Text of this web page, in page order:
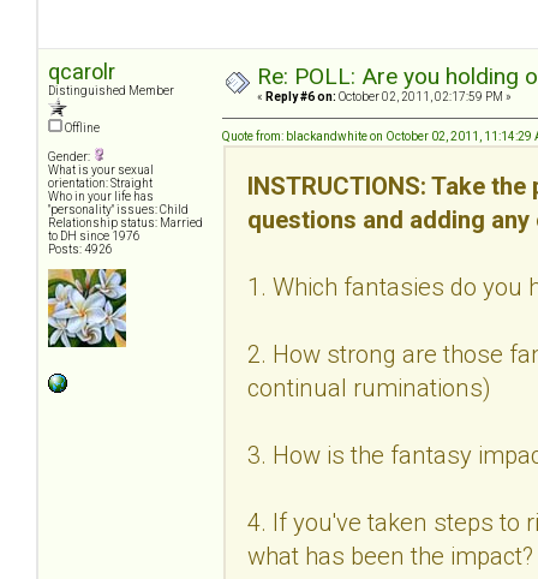
qcarolr
Distinguished Member
Offline
Gender:
What is your sexual
orientation: Straight
Who in your life has
"personality" issues: Child
Relationship status: Married
to DH since 1976
Posts: 4926
Re: POLL: Are you holding
« Reply #6 on: October 02, 2011, 02:17:59 PM »
Quote from: blackandwhite on October 02, 2011, 11:14:29
INSTRUCTIONS: Take
questions and adding
1. Which fantasies do you
2. How strong are those
continual ruminations)
3. How is the fantasy
4. If you've taken steps to
what has been the impact?